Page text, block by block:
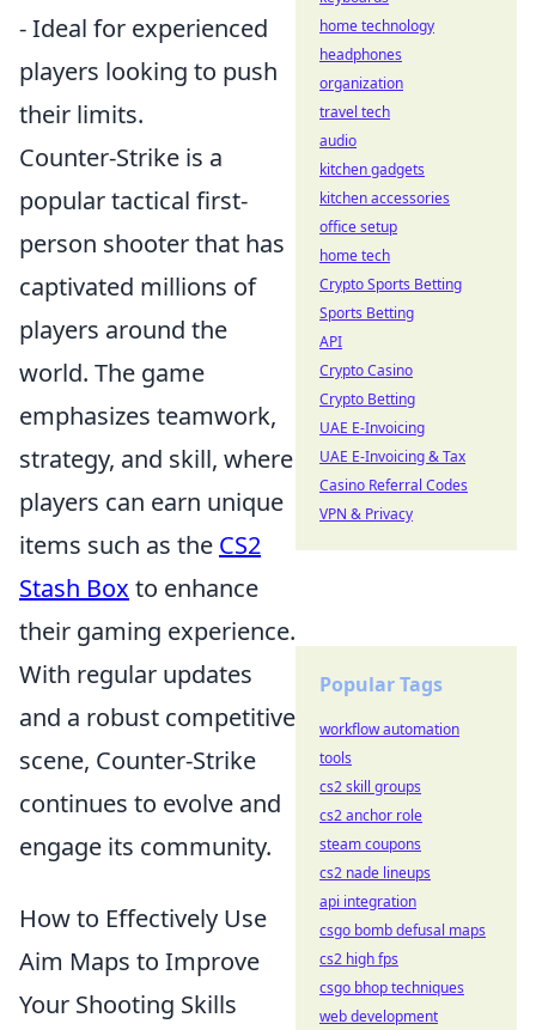
- Ideal for experienced
players looking to push
their limits.
Counter-Strike is a
popular tactical first-
person shooter that has
captivated millions of
players around the
world. The game
emphasizes teamwork,
strategy, and skill, where
players can earn unique
items such as the CS2
Stash Box to enhance
their gaming experience.
With regular updates
and a robust competitive
scene, Counter-Strike
continues to evolve and
engage its community.
How to Effectively Use
Aim Maps to Improve
Your Shooting Skills
home technology
headphones
organization
travel tech
audio
kitchen gadgets
kitchen accessories
office setup
home tech
Crypto Sports Betting
Sports Betting
API
Crypto Casino
Crypto Betting
UAE E-Invoicing
UAE E-Invoicing & Tax
Casino Referral Codes
VPN & Privacy
Popular Tags
workflow automation
tools
cs2 skill groups
cs2 anchor role
steam coupons
cs2 nade lineups
api integration
csgo bomb defusal maps
cs2 high fps
csgo bhop techniques
web development